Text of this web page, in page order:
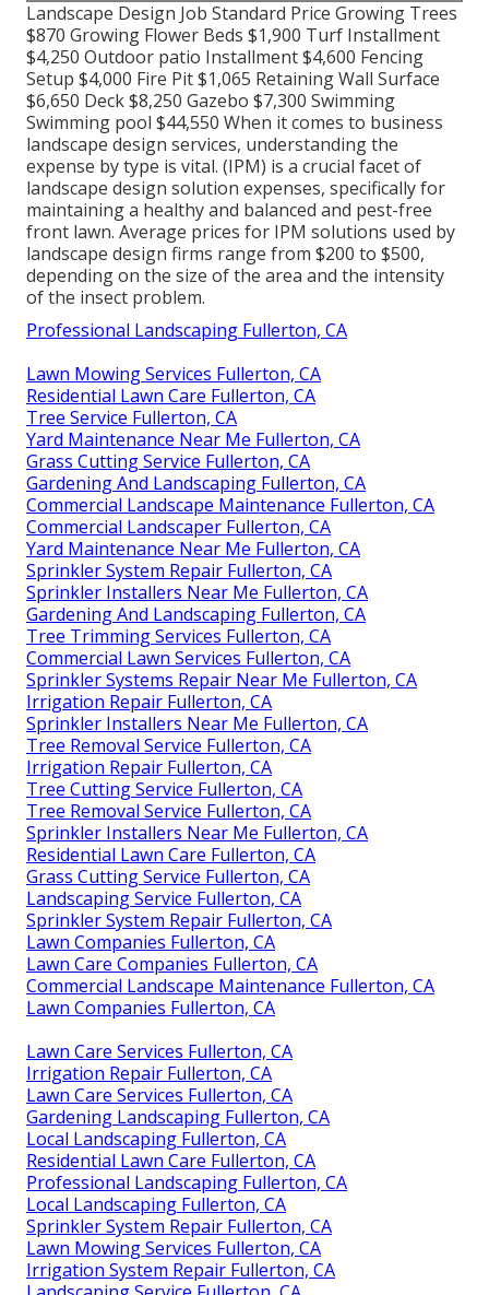
Landscape Design Job Standard Price Growing Trees
$870 Growing Flower Beds $1,900 Turf Installment
$4,250 Outdoor patio Installment $4,600 Fencing
Setup $4,000 Fire Pit $1,065 Retaining Wall Surface
$6,650 Deck $8,250 Gazebo $7,300 Swimming
Swimming pool $44,550 When it comes to business
landscape design services, understanding the
expense by type is vital. (IPM) is a crucial facet of
landscape design solution expenses, specifically for
maintaining a healthy and balanced and pest-free
front lawn. Average prices for IPM solutions used by
landscape design firms range from $200 to $500,
depending on the size of the area and the intensity
of the insect problem.
Professional Landscaping Fullerton, CA
Lawn Mowing Services Fullerton, CA
Residential Lawn Care Fullerton, CA
Tree Service Fullerton, CA
Yard Maintenance Near Me Fullerton, CA
Grass Cutting Service Fullerton, CA
Gardening And Landscaping Fullerton, CA
Commercial Landscape Maintenance Fullerton, CA
Commercial Landscaper Fullerton, CA
Yard Maintenance Near Me Fullerton, CA
Sprinkler System Repair Fullerton, CA
Sprinkler Installers Near Me Fullerton, CA
Gardening And Landscaping Fullerton, CA
Tree Trimming Services Fullerton, CA
Commercial Lawn Services Fullerton, CA
Sprinkler Systems Repair Near Me Fullerton, CA
Irrigation Repair Fullerton, CA
Sprinkler Installers Near Me Fullerton, CA
Tree Removal Service Fullerton, CA
Irrigation Repair Fullerton, CA
Tree Cutting Service Fullerton, CA
Tree Removal Service Fullerton, CA
Sprinkler Installers Near Me Fullerton, CA
Residential Lawn Care Fullerton, CA
Grass Cutting Service Fullerton, CA
Landscaping Service Fullerton, CA
Sprinkler System Repair Fullerton, CA
Lawn Companies Fullerton, CA
Lawn Care Companies Fullerton, CA
Commercial Landscape Maintenance Fullerton, CA
Lawn Companies Fullerton, CA
Lawn Care Services Fullerton, CA
Irrigation Repair Fullerton, CA
Lawn Care Services Fullerton, CA
Gardening Landscaping Fullerton, CA
Local Landscaping Fullerton, CA
Residential Lawn Care Fullerton, CA
Professional Landscaping Fullerton, CA
Local Landscaping Fullerton, CA
Sprinkler System Repair Fullerton, CA
Lawn Mowing Services Fullerton, CA
Irrigation System Repair Fullerton, CA